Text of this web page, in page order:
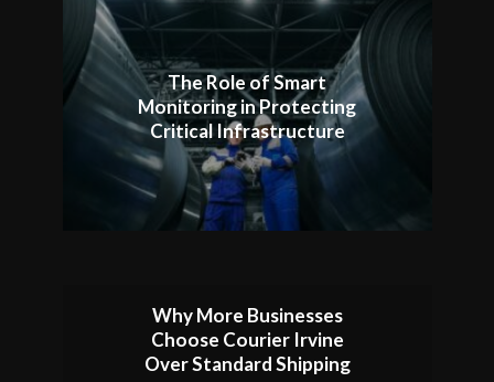
The Role of Smart
Monitoring in Protecting
Critical Infrastructure
Why More Businesses
Choose Courier Irvine
Over Standard Shipping